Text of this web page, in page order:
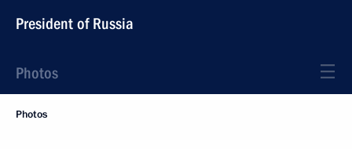
President of Russia
Photos
Photos